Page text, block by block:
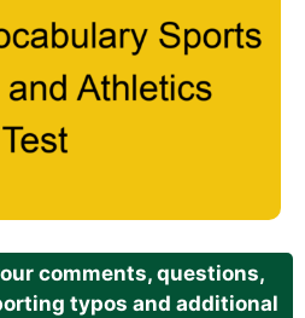
comments, questions,
typos and additional